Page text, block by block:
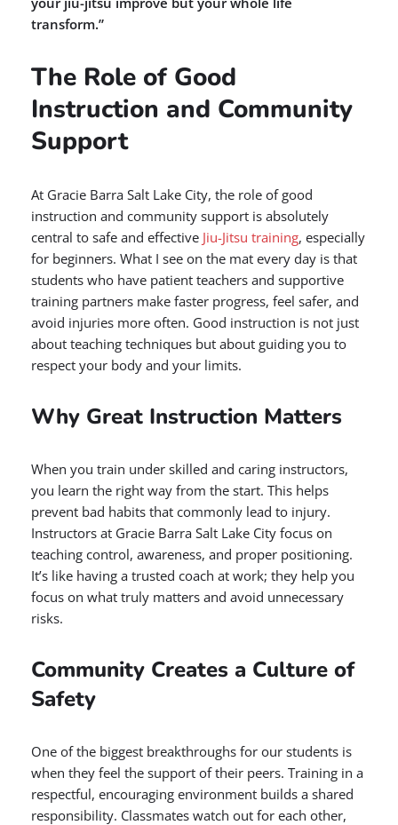
transform.”
The Role of Good
Instruction and Community
Support
At Gracie Barra Salt Lake City, the role of good
instruction and community support is absolutely
central to safe and effective Jiu-Jitsu training, especially
for beginners. What I see on the mat every day is that
students who have patient teachers and supportive
training partners make faster progress, feel safer, and
avoid injuries more often. Good instruction is not just
about teaching techniques but about guiding you to
respect your body and your limits.
Why Great Instruction Matters
When you train under skilled and caring instructors,
you learn the right way from the start. This helps
prevent bad habits that commonly lead to injury.
Instructors at Gracie Barra Salt Lake City focus on
teaching control, awareness, and proper positioning.
It’s like having a trusted coach at work; they help you
focus on what truly matters and avoid unnecessary
risks.
Community Creates a Culture of
Safety
One of the biggest breakthroughs for our students is
when they feel the support of their peers. Training in a
respectful, encouraging environment builds a shared
responsibility. Classmates watch out for each other,